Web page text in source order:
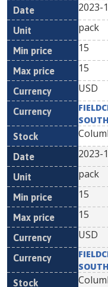
2023-
pack
15
15
USD
2023-
pack
15
15
USD